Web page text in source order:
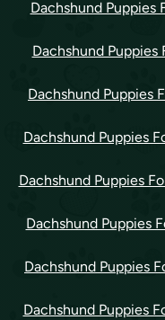
Dachshund Puppies
Dachshund Puppies
Dachshund Puppies
Dachshund Puppies
Dachshund Puppies
Dachshund Puppies
Dachshund Puppies
Dachshund Puppies